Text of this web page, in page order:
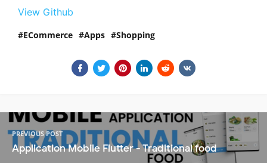
View Github
ECommerce Apps Shopping
PREVIOUS POST
Application Mobile Flutter - Traditional food